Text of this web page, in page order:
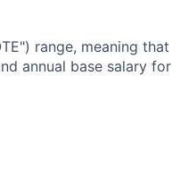
range, meaning that
annual base salary for